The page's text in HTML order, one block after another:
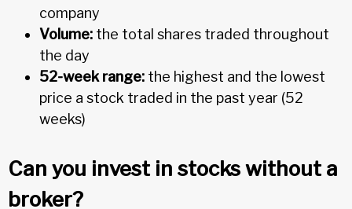
company
Volume: the total shares traded throughout
the day
52-week range: the highest and the lowest
price a stock traded in the past year (52
weeks)
Can you invest in stocks without a
broker?